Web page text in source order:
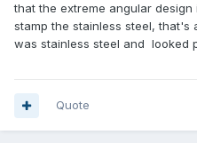
that the extreme angular
stamp the stainless steel,
was stainless steel and looked
Quote